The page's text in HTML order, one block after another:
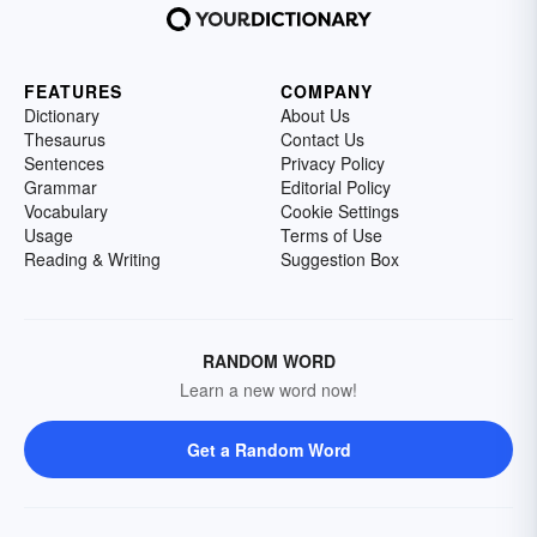
FEATURES
Dictionary
Thesaurus
Sentences
Grammar
Vocabulary
Usage
Reading & Writing
COMPANY
About Us
Contact Us
Privacy Policy
Editorial Policy
Cookie Settings
Terms of Use
Suggestion Box
RANDOM WORD
Learn a new word now!
Get a Random Word